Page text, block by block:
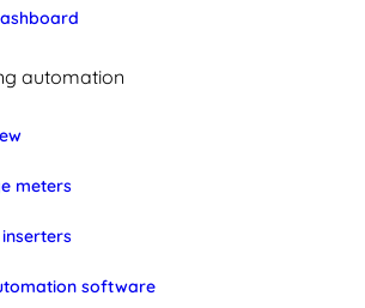
automation
meters
software